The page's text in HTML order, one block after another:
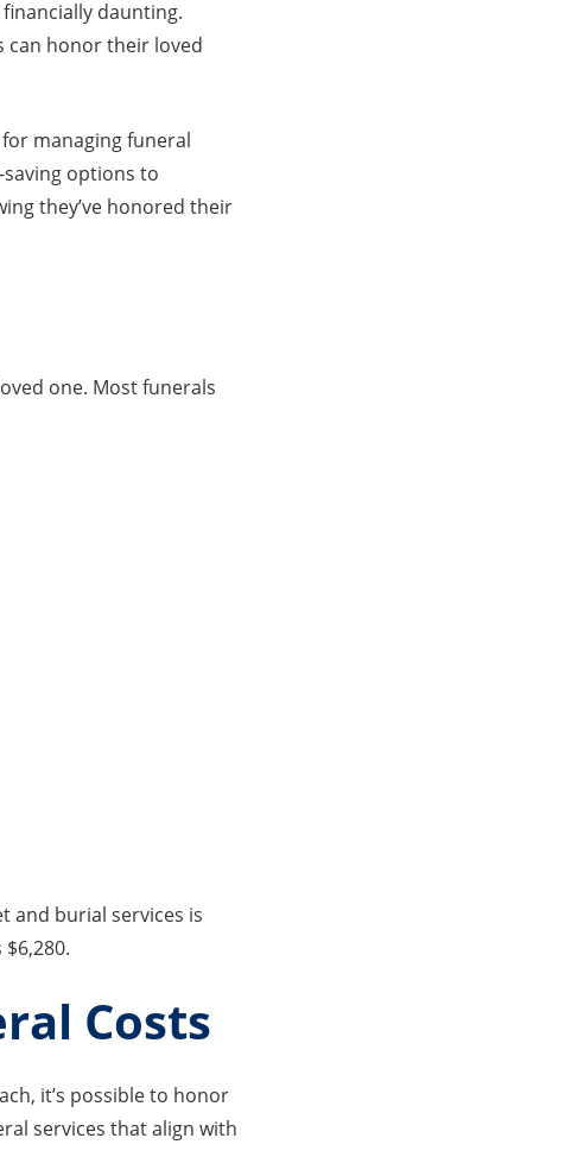
daunting.
can honor their loved
managing funeral
options to
they’ve honored their
one. Most funerals
and burial services is
Costs
it’s possible to honor
services that align with